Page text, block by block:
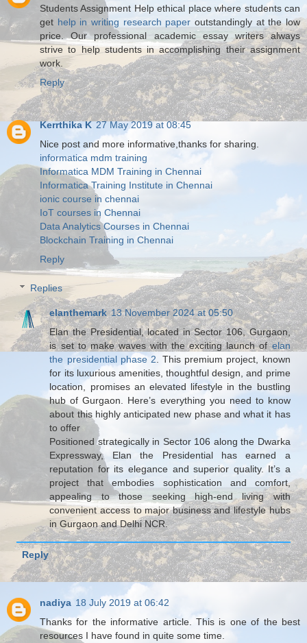
Students Assignment Help ethical place where students can
get help in writing research paper outstandingly at the low
price. Our professional academic essay writers always
strive to help students in accomplishing their assignment
work.
Reply
Kerrthika K 27 May 2019 at 08:45
Nice post and more informative,thanks for sharing.
informatica mdm training
Informatica MDM Training in Chennai
Informatica Training Institute in Chennai
ionic course in chennai
IoT courses in Chennai
Data Analytics Courses in Chennai
Blockchain Training in Chennai
Reply
Replies
elanthemark 13 November 2024 at 05:50
Elan the Presidential, located in Sector 106, Gurgaon,
is set to make waves with the exciting launch ofelan
the presidential phase 2 . This premium project, known
for its luxurious amenities, thoughtful design, and prime
location, promises an elevated lifestyle in the bustling
hub of Gurgaon. Here’s everything you need to know
about this highly anticipated new phase and what it has
to offer
Positioned strategically in Sector 106 along the Dwarka
Expressway, Elan the Presidential has earned a
reputation for its elegance and superior quality. It’s a
project that embodies sophistication and comfort,
appealing to those seeking high-end living with
convenient access to major business and lifestyle hubs
in Gurgaon and Delhi NCR.
Reply
nadiya 18 July 2019 at 06:42
Thanks for the informative article. This is one of the best
resources I have found in quite some time.